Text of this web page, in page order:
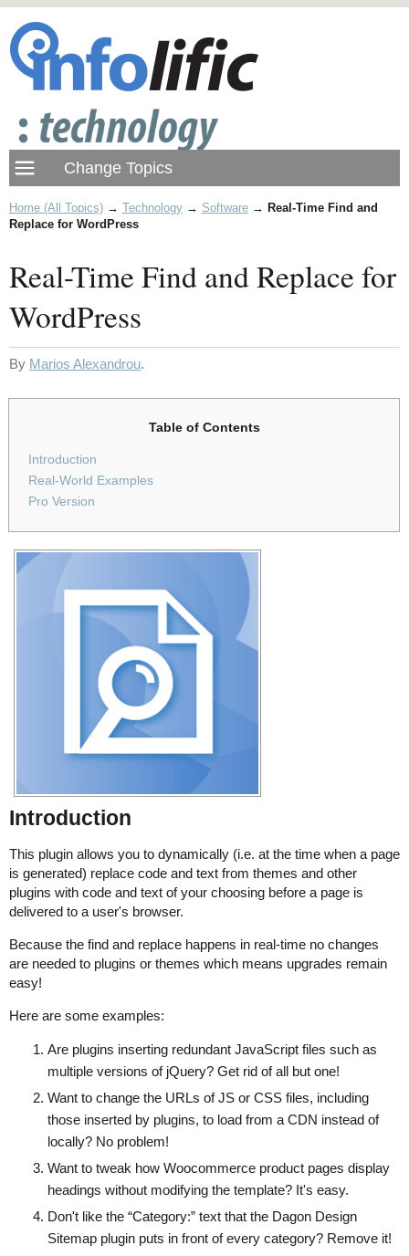
Home (All Topics) → Technology → Software → Real-Time Find and
Replace for WordPress
Real-Time Find and Replace for
WordPress
By Marios Alexandrou.
Table of Contents
Introduction
Real-World Examples
Pro Version
Introduction
This plugin allows you to dynamically (i.e. at the time when a page
is generated) replace code and text from themes and other
plugins with code and text of your choosing before a page is
delivered to a user's browser.
Because the find and replace happens in real-time no changes
are needed to plugins or themes which means upgrades remain
easy!
Here are some examples:
Are plugins inserting redundant JavaScript files such as
multiple versions of jQuery? Get rid of all but one!
Want to change the URLs of JS or CSS files, including
those inserted by plugins, to load from a CDN instead of
locally? No problem!
Want to tweak how Woocommerce product pages display
headings without modifying the template? It's easy.
Don't like the “Category:” text that the Dagon Design
Sitemap plugin puts in front of every category? Remove it!